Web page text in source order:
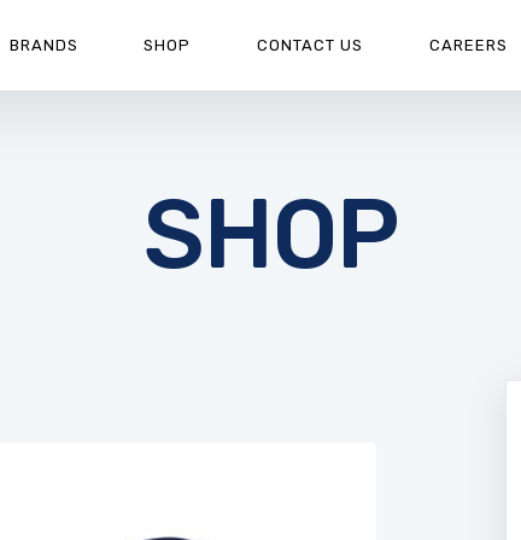
BRANDS SHOP CONTACT US CAREERS
SHOP